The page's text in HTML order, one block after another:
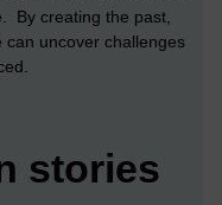
By creating the past,
can uncover challenges
stories